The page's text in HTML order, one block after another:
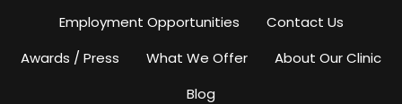
Employment Opportunities
Contact Us
Awards / Press
What We Offer
About Our Clinic
Blog